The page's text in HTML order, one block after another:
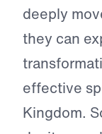
deeply
they can
effective
Kingdom.